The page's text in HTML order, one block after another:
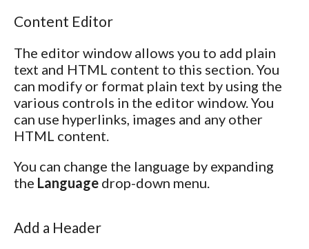
Content Editor
The editor window allows you to add plain
text and HTML content to this section. You
can modify or format plain text by using the
various controls in the editor window. You
can use hyperlinks, images and any other
HTML content.
You can change the language by expanding
the Language drop-down menu.
Add a Header